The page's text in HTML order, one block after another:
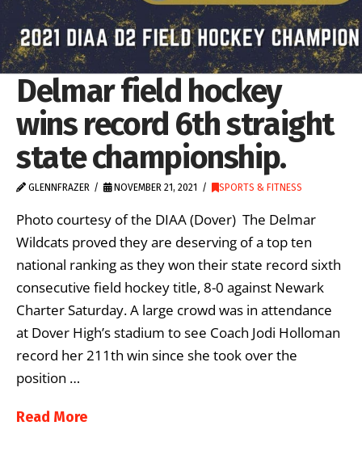
Delmar field hockey
wins record 6th straight
state championship.
GLENNFRAZER NOVEMBER 21, 2021 SPORTS & FITNESS
Photo courtesy of the DIAA (Dover) The Delmar
Wildcats proved they are deserving of a top ten
national ranking as they won their state record sixth
consecutive field hockey title, 8-0 against Newark
Charter Saturday. A large crowd was in attendance
at Dover High’s stadium to see Coach Jodi Holloman
record her 211th win since she took over the
position …
Read More